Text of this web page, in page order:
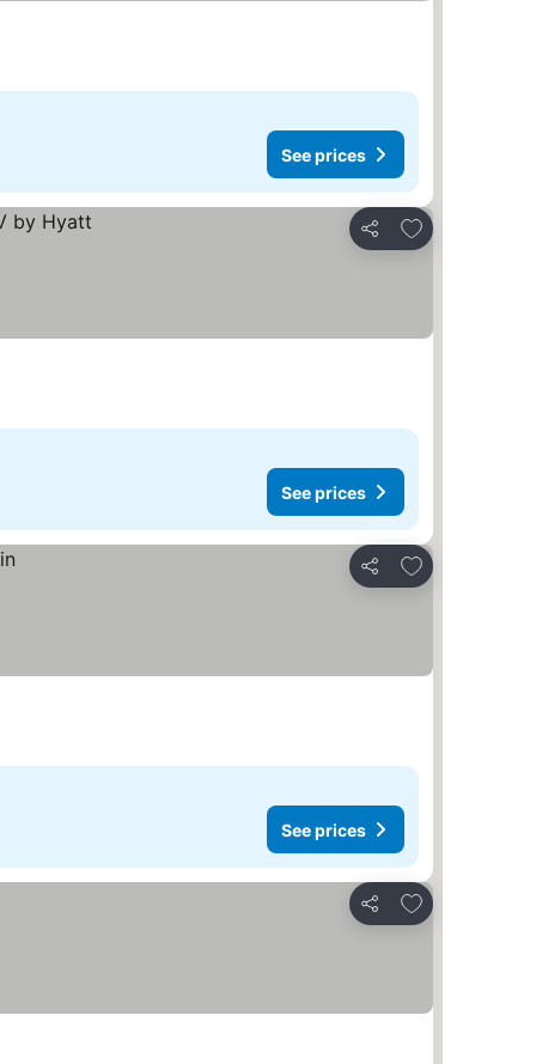
See prices
Share
Add to favorites
See prices
Share
Add to favorites
See prices
Share
Add to favorites